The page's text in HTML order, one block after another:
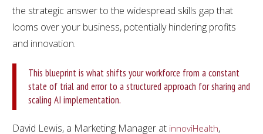
the strategic answer to the widespread skills gap that
looms over your business, potentially hindering profits
and innovation.
This blueprint is what shifts your workforce from a constant
state of trial and error to a structured approach for sharing and
scaling AI implementation.
David Lewis, a Marketing Manager at innoviHealth,